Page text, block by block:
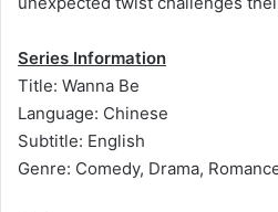
Series Information
Title: Wanna Be
Language: Chinese
Subtitle: English
Genre: Comedy, Drama,